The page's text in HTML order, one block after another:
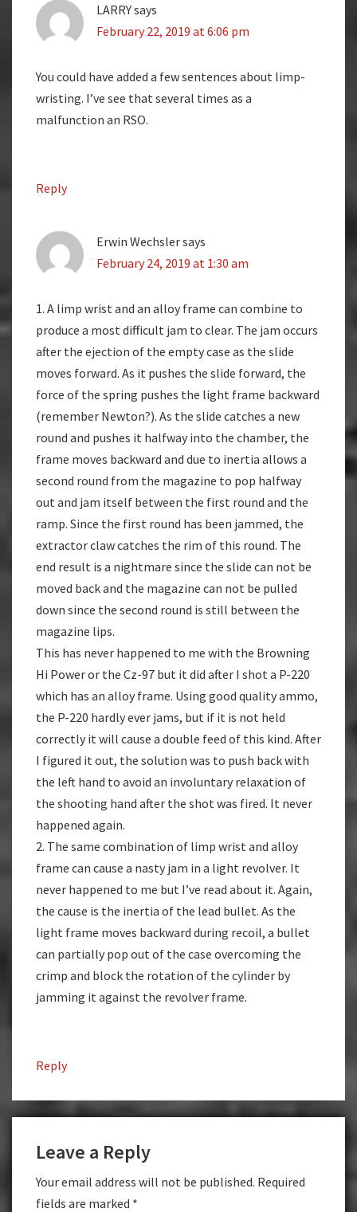
LARRYsays
February 22, 2019 at 6:06 pm
You could have added a few sentences about limp-
wristing. I’ve see that several times as a
malfunction an RSO.
Reply
Erwin Wechslersays
February 24, 2019 at 1:30 am
1. A limp wrist and an alloy frame can combine to
produce a most difficult jam to clear. The jam occurs
after the ejection of the empty case as the slide
moves forward. As it pushes the slide forward, the
force of the spring pushes the light frame backward
(remember Newton?). As the slide catches a new
round and pushes it halfway into the chamber, the
frame moves backward and due to inertia allows a
second round from the magazine to pop halfway
out and jam itself between the first round and the
ramp. Since the first round has been jammed, the
extractor claw catches the rim of this round. The
end result is a nightmare since the slide can not be
moved back and the magazine can not be pulled
down since the second round is still between the
magazine lips.
This has never happened to me with the Browning
Hi Power or the Cz-97 but it did after I shot a P-220
which has an alloy frame. Using good quality ammo,
the P-220 hardly ever jams, but if it is not held
correctly it will cause a double feed of this kind. After
I figured it out, the solution was to push back with
the left hand to avoid an involuntary relaxation of
the shooting hand after the shot was fired. It never
happened again.
2. The same combination of limp wrist and alloy
frame can cause a nasty jam in a light revolver. It
never happened to me but I’ve read about it. Again,
the cause is the inertia of the lead bullet. As the
light frame moves backward during recoil, a bullet
can partially pop out of the case overcoming the
crimp and block the rotation of the cylinder by
jamming it against the revolver frame.
Reply
Leave a Reply
Your email address will not be published. Required
fields are marked *